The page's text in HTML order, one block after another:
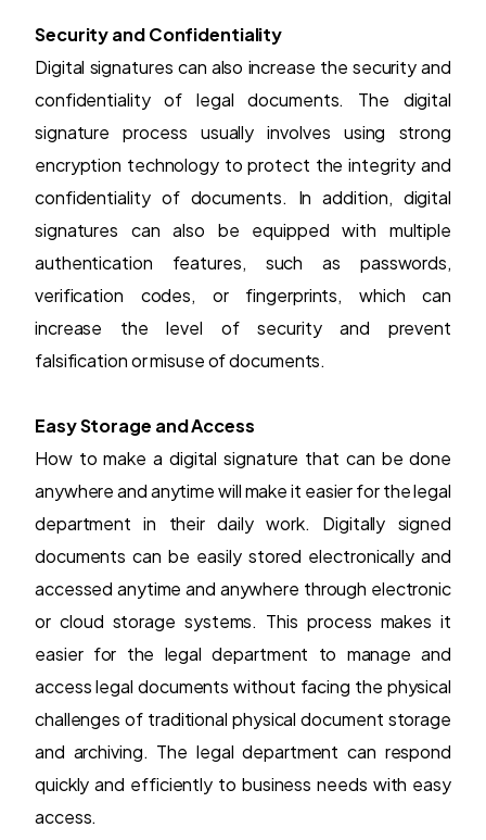
Security and Confidentiality
Digital signatures can also increase the security and
confidentiality of legal documents. The digital
signature process usually involves using strong
encryption technology to protect the integrity and
confidentiality of documents. In addition, digital
signatures can also be equipped with multiple
authentication features, such as passwords,
verification codes, or fingerprints, which can
increase the level of security and prevent
falsification or misuse of documents.
Easy Storage and Access
How to make a digital signature that can be done
anywhere and anytime will make it easier for the legal
department in their daily work. Digitally signed
documents can be easily stored electronically and
accessed anytime and anywhere through electronic
or cloud storage systems. This process makes it
easier for the legal department to manage and
access legal documents without facing the physical
challenges of traditional physical document storage
and archiving. The legal department can respond
quickly and efficiently to business needs with easy
access.